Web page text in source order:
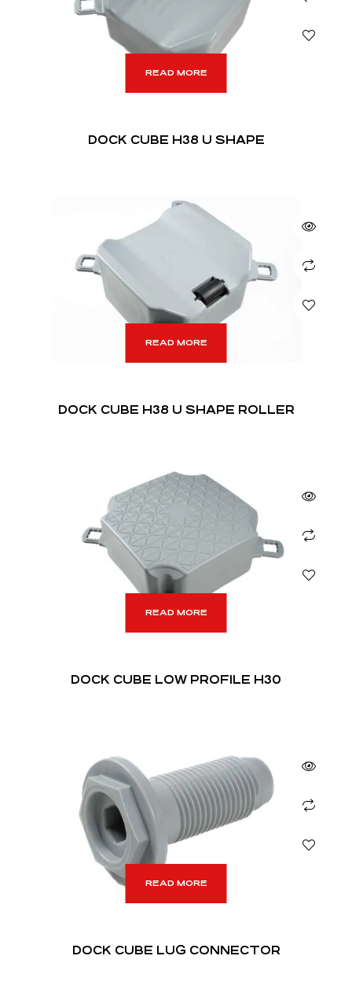
READ MORE
DOCK CUBE H38 U SHAPE
READ MORE
DOCK CUBE H38 U SHAPE ROLLER
READ MORE
DOCK CUBE LOW PROFILE H30
READ MORE
DOCK CUBE LUG CONNECTOR